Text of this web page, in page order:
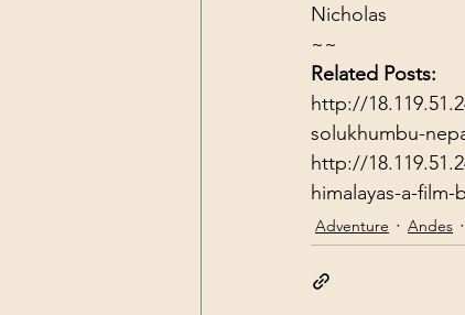
Nicholas
~~
Related Posts:
http://
solukhumbu-
http://
himalayas-a-film-
Adventure Andes